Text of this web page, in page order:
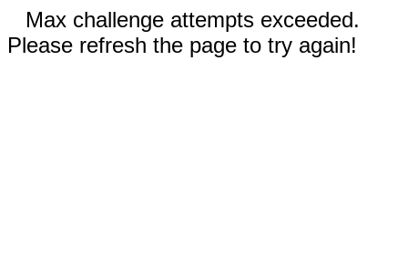
Max challenge attempts exceeded.
Please refresh the page to try again!